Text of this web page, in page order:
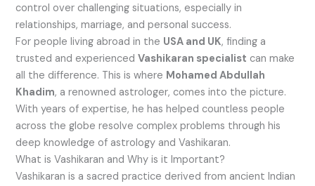
control over challenging situations, especially in
relationships, marriage, and personal success.
For people living abroad in the USA and UK, finding a
trusted and experiencedVashikaran specialist can make
all the difference. This is where Mohamed Abdullah
Khadim, a renowned astrologer, comes into the picture.
With years of expertise, he has helped countless people
across the globe resolve complex problems through his
deep knowledge of astrology and Vashikaran.
What is Vashikaran and Why is it Important?
Vashikaran is a sacred practice derived from ancient Indian